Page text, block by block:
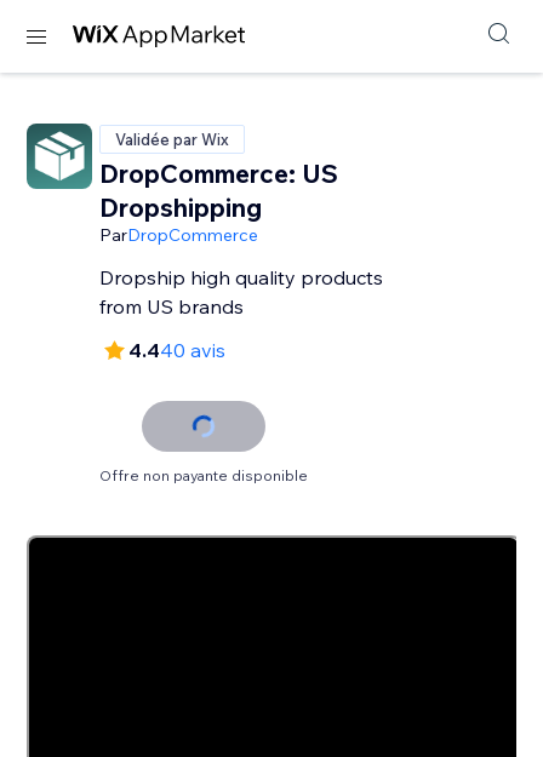
Validée par Wix
DropCommerce: US
Dropshipping
ParDropCommerce
Dropship high quality products
from US brands
4.440 avis
Offre non payante disponible